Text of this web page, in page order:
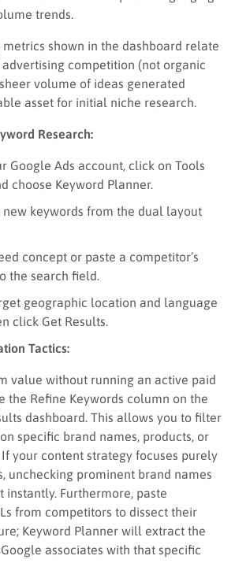
trends.
shown in the dashboard relate
competition (not organic
volume of ideas generated
asset for initial niche research.
Research:
Google Ads account, click on Tools
choose Keyword Planner.
new keywords from the dual layout
concept or paste a competitor’s
the search field.
geographic location and language
click Get Results.
Tactics:
value without running an active paid
the Refine Keywords column on the
dashboard. This allows you to filter
specific brand names, products, or
your content strategy focuses purely
unchecking prominent brand names
instantly. Furthermore, paste
from competitors to dissect their
Keyword Planner will extract the
associates with that specific